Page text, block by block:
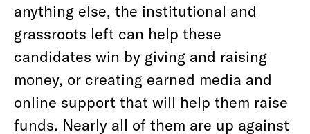
anything else, the institutional and
grassroots left can help these
candidates win by giving and raising
money, or creating earned media and
online support that will help them raise
funds. Nearly all of them are up against